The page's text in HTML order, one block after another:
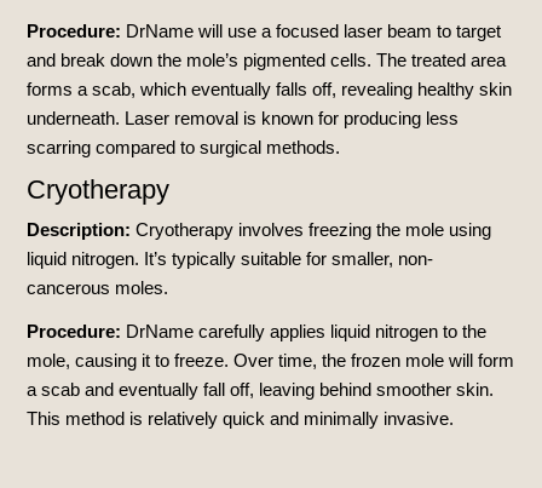
Procedure: DrName will use a focused laser beam to target
and break down the mole’s pigmented cells. The treated area
forms a scab, which eventually falls off, revealing healthy skin
underneath. Laser removal is known for producing less
scarring compared to surgical methods.
Cryotherapy
Description: Cryotherapy involves freezing the mole using
liquid nitrogen. It’s typically suitable for smaller, non-
cancerous moles.
Procedure: DrName carefully applies liquid nitrogen to the
mole, causing it to freeze. Over time, the frozen mole will form
a scab and eventually fall off, leaving behind smoother skin.
This method is relatively quick and minimally invasive.